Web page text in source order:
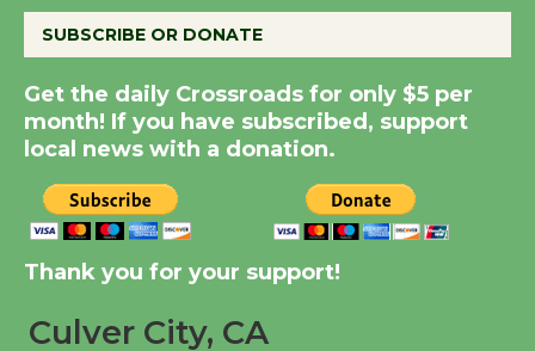
August 8
Summer Nights with
KCRW @The Wende
August 14
New Water Wheel to be
Dedicated @ Culver
City Julian Dixon Library
August 8
SUBSCRIBE OR DONATE
Get the daily Crossroads for only $5 per
month! If you have subscribed, support
local news with a donation.
Thank you for your support!
Culver City, CA